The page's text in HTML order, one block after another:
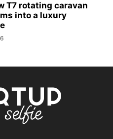
T7 rotating caravan
into a luxury